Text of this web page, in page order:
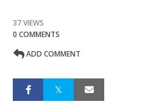
37 VIEWS
0 COMMENTS
ADD COMMENT